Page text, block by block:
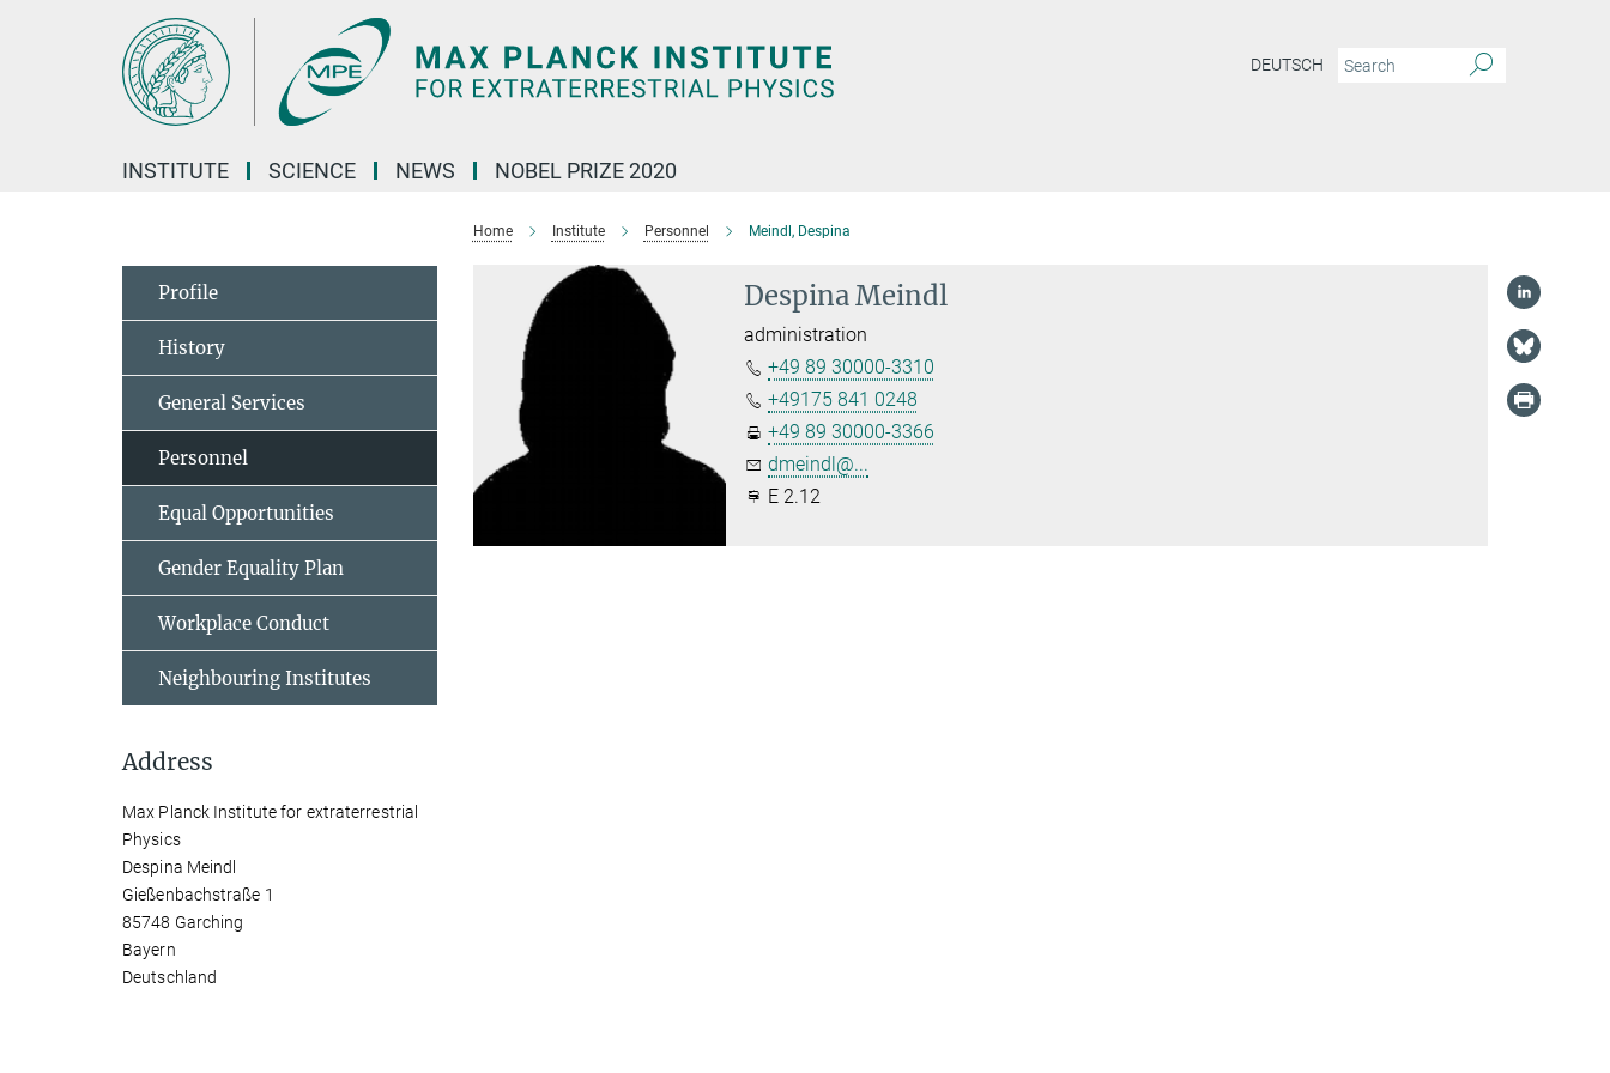
DEUTSCH
INSTITUTE SCIENCE NEWS NOBEL PRIZE 2020
Home Institute Personnel Meindl, Despina
Despina Meindl
administration
+49 89 30000-3310
+49175 841 0248
+49 89 30000-3366
dmeindl@...
E 2.12
Profile
History
General Services
Personnel
Equal Opportunities
Gender Equality Plan
Workplace Conduct
Neighbouring Institutes
Address
Max Planck Institute for extraterrestrial
Physics
Despina Meindl
Gießenbachstraße 1
85748 Garching
Bayern
Deutschland